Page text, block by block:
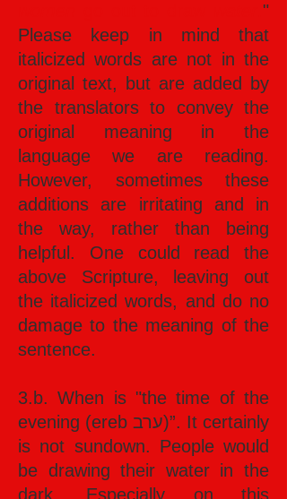
"
Please keep in mind that
italicized words are not in the
original text, but are added by
the translators to convey the
original meaning in the
language we are reading.
However, sometimes these
additions are irritating and in
the way, rather than being
helpful. One could read the
above Scripture, leaving out
the italicized words, and do no
damage to the meaning of the
sentence.
3.b. When is "the time of the
evening (ereb ערב)”. It certainly
is not sundown. People would
be drawing their water in the
dark. Especially on this